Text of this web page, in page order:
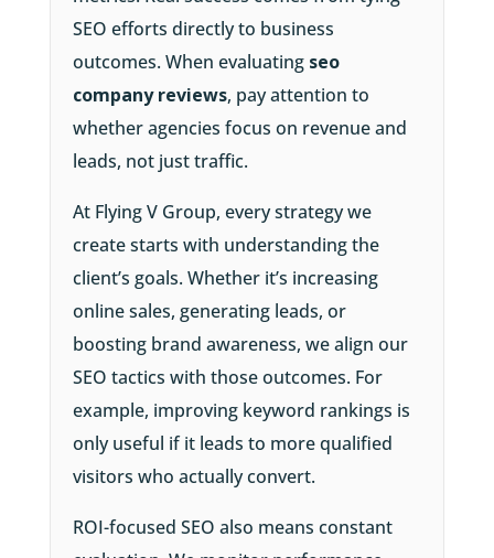
SEO efforts directly to business
outcomes. When evaluating seo
company reviews, pay attention to
whether agencies focus on revenue and
leads, not just traffic.
At Flying V Group, every strategy we
create starts with understanding the
client’s goals. Whether it’s increasing
online sales, generating leads, or
boosting brand awareness, we align our
SEO tactics with those outcomes. For
example, improving keyword rankings is
only useful if it leads to more qualified
visitors who actually convert.
ROI-focused SEO also means constant